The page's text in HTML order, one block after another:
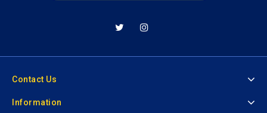
Contact Us
Information